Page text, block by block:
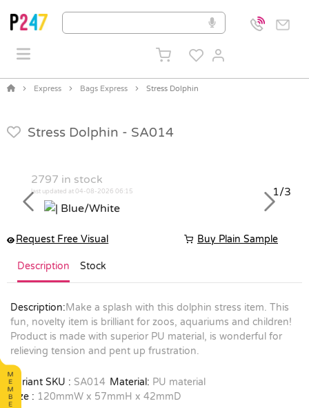
Express Bags Express Stress Dolphin
Stress Dolphin - SA014
2797 in stock
last updated at 04-08-2026 06:15
1/3
Previous
Next
Request Free Visual Buy Plain Sample
Description Stock
Description:Make a splash with this dolphin stress item. This
fun, novelty item is brilliant for zoos, aquariums and children!
Product is made with superior PU material, is wonderful for
relieving tension and pent up frustration.
Variant SKU : SA014 Material: PU material
Size : 120mmW x 57mmH x 42mmD